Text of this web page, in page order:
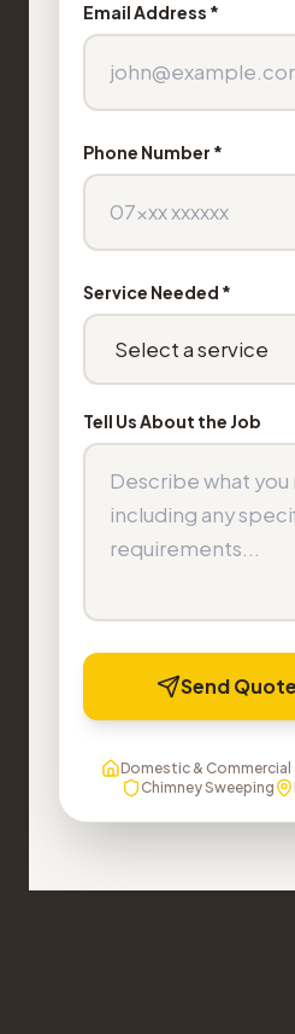
Email Address *
Phone Number *
Service Needed *
Tell Us About the Job
Send
Domestic & Commercial
Chimney Sweeping